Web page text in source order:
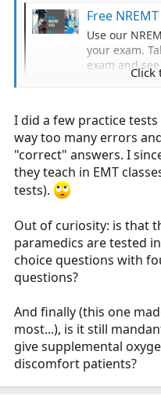
Free NREMT
Use our
your exam.
exam and
www.test-
Click
I did a few practice
way too many errors
"correct" answers. I
they teach in EMT
tests).
Out of curiosity: is that
paramedics are tested
choice questions with
questions?
And finally (this one
most...), is it still
give supplemental
discomfort patients?